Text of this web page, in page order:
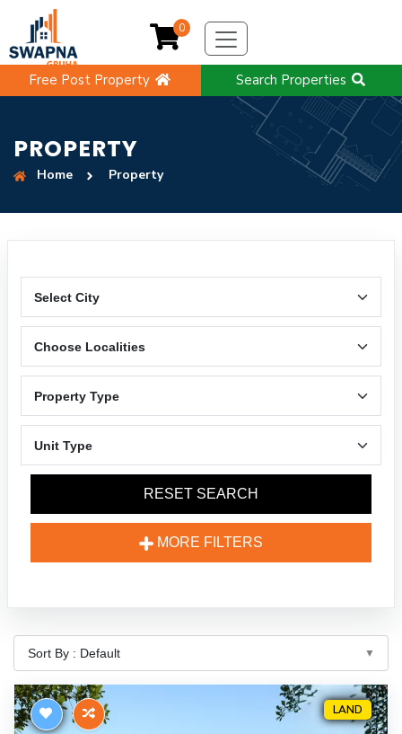
Free Post Property Search Properties
0
PROPERTY
Home Property
RESET SEARCH
MORE FILTERS
LAND